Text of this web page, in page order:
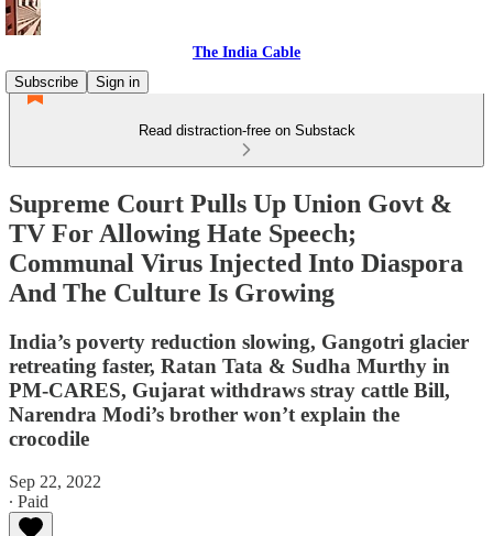
The India Cable
Subscribe
Sign in
Read distraction-free on Substack
Supreme Court Pulls Up Union Govt &
TV For Allowing Hate Speech;
Communal Virus Injected Into Diaspora
And The Culture Is Growing
India’s poverty reduction slowing, Gangotri glacier
retreating faster, Ratan Tata & Sudha Murthy in
PM-CARES, Gujarat withdraws stray cattle Bill,
Narendra Modi’s brother won’t explain the
crocodile
Sep 22, 2022
∙ Paid